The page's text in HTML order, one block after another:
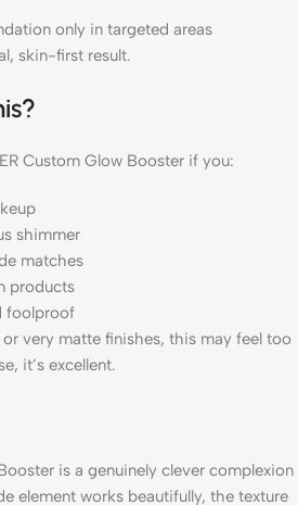
only in targeted areas
skin-first result.
Custom Glow Booster if you:
shimmer
matches
products
foolproof
very matte finishes, this may feel too
it’s excellent.
is a genuinely clever complexion
element works beautifully, the texture